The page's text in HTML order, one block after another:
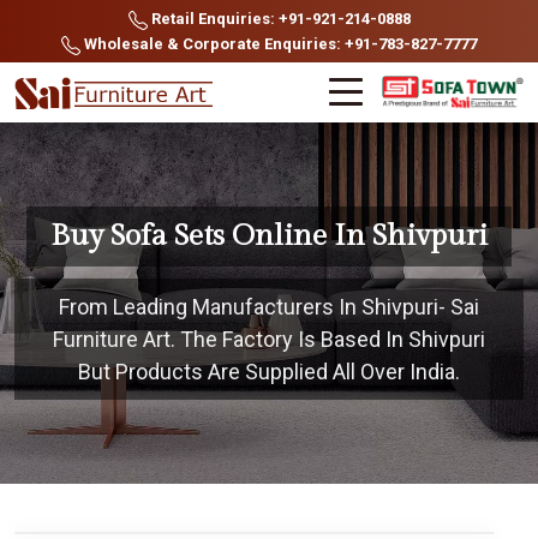
Retail Enquiries: +91-921-214-0888
Wholesale & Corporate Enquiries: +91-783-827-7777
Buy Sofa Sets Online In Shivpuri
From Leading Manufacturers In Shivpuri- Sai
Furniture Art. The Factory Is Based In Shivpuri
But Products Are Supplied All Over India.